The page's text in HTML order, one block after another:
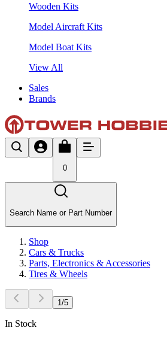
Wooden Kits
Model Aircraft Kits
Model Boat Kits
View All
Sales
Brands
0
Search Name or Part Number
Shop
Cars & Trucks
Parts, Electronics & Accessories
Tires & Wheels
1 /5
In Stock